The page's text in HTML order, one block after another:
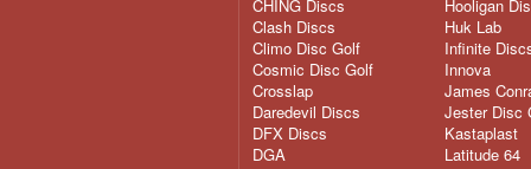
CHING Discs
Clash Discs
Climo Disc Golf
Cosmic Disc Golf
Crosslap
Daredevil Discs
DFX Discs
DGA
Hooligan
Huk Lab
Infinite
Innova
James
Jester Disc
Kastaplast
Latitude 64